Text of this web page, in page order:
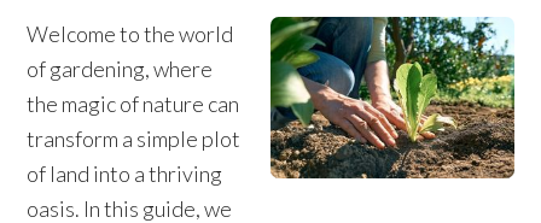
Welcome to the world
of gardening, where
the magic of nature can
transform a simple plot
of land into a thriving
oasis. In this guide, we